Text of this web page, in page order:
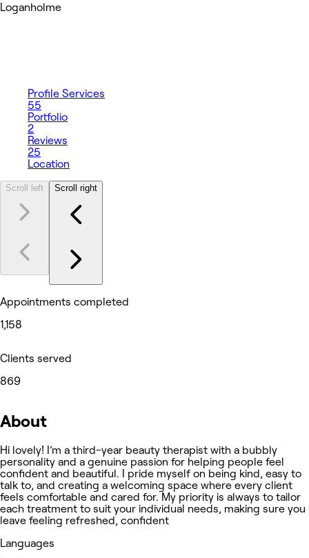
Loganholme
Profile Services
55
Portfolio
2
Reviews
25
Location
Scroll left Scroll right
Appointments completed
1,158
Clients served
869
About
Hi lovely! I’m a third-year beauty therapist with a bubbly
personality and a genuine passion for helping people feel
confident and beautiful. I pride myself on being kind, easy to
talk to, and creating a welcoming space where every client
feels comfortable and cared for. My priority is always to tailor
each treatment to suit your individual needs, making sure you
leave feeling refreshed, confident
Languages